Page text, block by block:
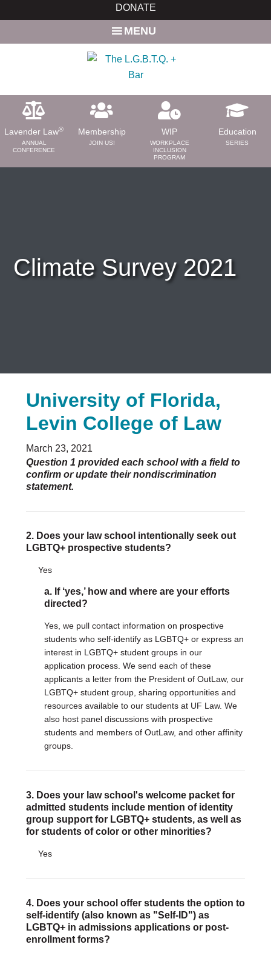
to
to
DONATE
MENU
Lavender Law®
ANNUAL
CONFERENCE
Membership
JOIN US!
WIP
WORKPLACE
INCLUSION
PROGRAM
Education
SERIES
Volunteer
Careers & Internships
Judges and Prospective Judges
Law Schools
Law Students
Workplace Inclusion Project
EVENTS & SPONSORSHIP
Event Photos
DONATE
Justice Council
LAVENDER LAW
Success Story Blog
Become a Sponsor
MEMBERSHIP
Become a Member
Member Spotlight Blog
Family Law Institute (FLI)
Climate Survey 2021
University of Florida,
Levin College of Law
March 23, 2021
Question 1 provided each school with a field to
confirm or update their nondiscrimination
statement.
2. Does your law school intentionally seek out
LGBTQ+ prospective students?
Yes
a. If ‘yes,’ how and where are your efforts
directed?
Yes, we pull contact information on prospective
students who self-identify as LGBTQ+ or express an
interest in LGBTQ+ student groups in our
application process. We send each of these
applicants a letter from the President of OutLaw, our
LGBTQ+ student group, sharing opportunities and
resources available to our students at UF Law. We
also host panel discussions with prospective
students and members of OutLaw, and other affinity
groups.
3. Does your law school's welcome packet for
admitted students include mention of identity
group support for LGBTQ+ students, as well as
for students of color or other minorities?
Yes
4. Does your school offer students the option to
self-identify (also known as "Self-ID") as
LGBTQ+ in admissions applications or post-
enrollment forms?